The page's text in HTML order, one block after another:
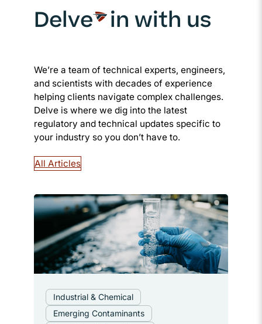
Delve in with us
We’re a team of technical experts, engineers,
and scientists with decades of experience
helping clients navigate complex challenges.
Delve is where we dig into the latest
regulatory and technical updates specific to
your industry so you don’t have to.
All Articles
Industrial & Chemical
Emerging Contaminants